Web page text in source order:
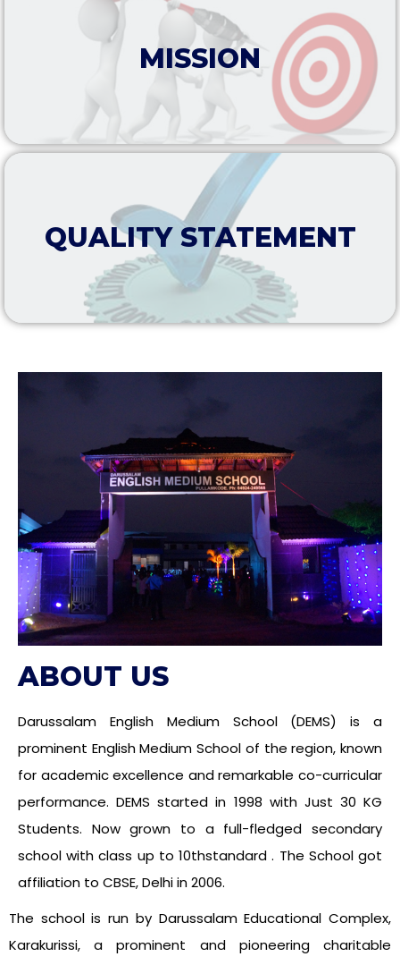
MISSION
QUALITY STATEMENT
ABOUT US
Darussalam English Medium School (DEMS) is a
prominent English Medium School of the region, known
for academic excellence and remarkable co-curricular
performance. DEMS started in 1998 with Just 30 KG
Students. Now grown to a full-fledged secondary
school with class up to 10thstandard . The School got
affiliation to CBSE, Delhi in 2006.
The school is run by Darussalam Educational Complex,
Karakurissi, a prominent and pioneering charitable